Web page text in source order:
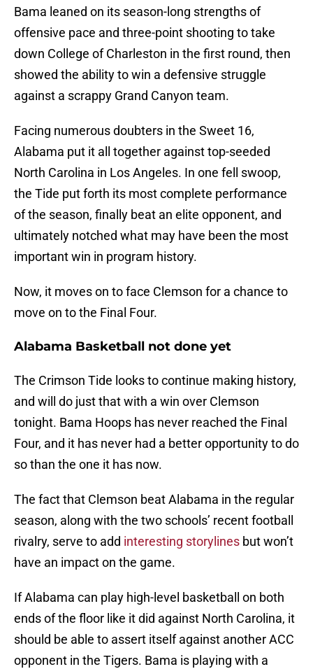
Bama leaned on its season-long strengths of
offensive pace and three-point shooting to take
down College of Charleston in the first round, then
showed the ability to win a defensive struggle
against a scrappy Grand Canyon team.
Facing numerous doubters in the Sweet 16,
Alabama put it all together against top-seeded
North Carolina in Los Angeles. In one fell swoop,
the Tide put forth its most complete performance
of the season, finally beat an elite opponent, and
ultimately notched what may have been the most
important win in program history.
Now, it moves on to face Clemson for a chance to
move on to the Final Four.
Alabama Basketball not done yet
The Crimson Tide looks to continue making history,
and will do just that with a win over Clemson
tonight. Bama Hoops has never reached the Final
Four, and it has never had a better opportunity to do
so than the one it has now.
The fact that Clemson beat Alabama in the regular
season, along with the two schools’ recent football
rivalry, serve to add interesting storylines but won’t
have an impact on the game.
If Alabama can play high-level basketball on both
ends of the floor like it did against North Carolina, it
should be able to assert itself against another ACC
opponent in the Tigers. Bama is playing with a